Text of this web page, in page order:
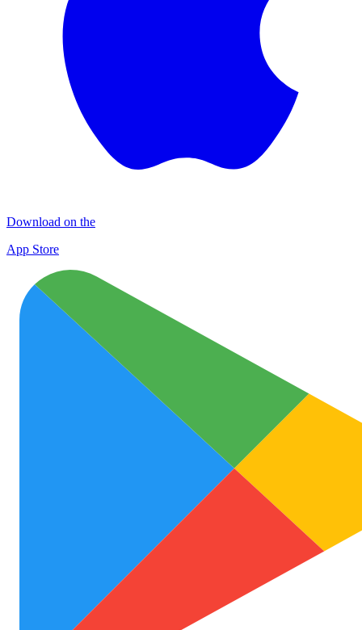
Download on the
App Store